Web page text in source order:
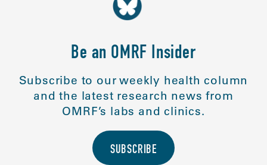
Be an OMRF Insider
Subscribe to our weekly health column
and the latest research news from
OMRF’s labs and clinics.
SUBSCRIBE